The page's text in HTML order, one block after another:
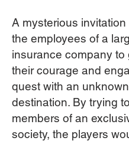
A mysterious invitation
the employees of a
insurance company to
their courage and
quest with an unknown
destination. By trying
members of an
society, the players